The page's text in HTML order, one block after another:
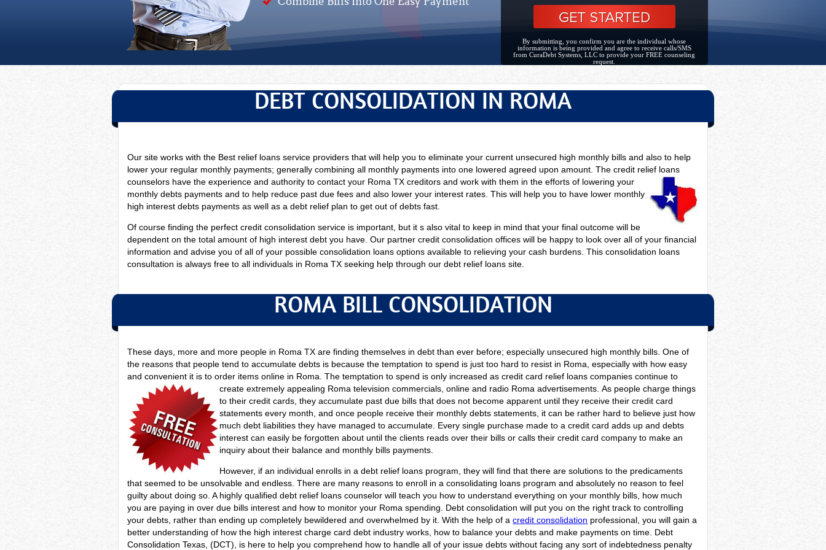
By submitting, you confirm you are the individual whose
information is being provided and agree to receive calls/SMS
from CuraDebt Systems, LLC to provide your FREE counseling
request.
DEBT CONSOLIDATION IN ROMA
Our site works with the Best relief loans service providers that will help you to eliminate your current unsecured high monthly bills and also to help
lower your regular monthly payments; generally combining all monthly payments into one lowered agreed upon amount. The credit relief loans
counselors havethe experience and authority to contact your Roma TX creditors and work with them in the efforts of lowering your
monthly debts payments and to help reduce past due fees and also lower your interest rates. This will help you to have lower monthly
high interest debts payments as well as a debt relief plan to get out of debts fast.
Of course finding the perfect credit consolidation service is important, but it s also vital to keep in mind that your final outcome will be
dependent on the total amount of high interest debt you have. Our partner credit consolidation offices will be happy to look over all of your financial
information and advise you of all of your possible consolidation loans options available to relieving your cash burdens. This consolidation loans
consultation is always free to all individuals in Roma TX seeking help through our debt relief loans site.
ROMA BILL CONSOLIDATION
These days, more and more people in Roma TX are finding themselves in debt than ever before; especially unsecured high monthly bills. One of
the reasons that people tend to accumulate debts is because the temptation to spend is just too hard to resist in Roma, especially with how easy
and convenient it is to order items online in Roma. The temptation to spend is only increased as credit card relief loans companies continue to
create extremely appealing Roma television commercials, online and radio Roma advertisements.As people charge things
to their credit cards, they accumulate past due bills that does not become apparent until they receive their credit card
statements every month, and once people receive their monthly debts statements, it can be rather hard to believe just how
much debt liabilities they have managed to accumulate. Every single purchase made to a credit card adds up and debts
interest can easily be forgotten about until the clients reads over their bills or calls their credit card company to make an
inquiry about their balance and monthly bills payments.
However, if an individual enrolls in a debt relief loans program, they will find that there are solutions to the predicaments
that seemed to be unsolvable and endless. There are many reasons to enroll in a consolidating loans program and absolutely no reason to feel
guilty about doing so. A highly qualified debt relief loans counselor will teach you how to understand everything on your monthly bills, how much
you are paying in over due bills interest and how to monitor your Roma spending. Debt consolidation will put you on the right track to controlling
your debts, rather than ending up completely bewildered and overwhelmed by it. With the help of acredit consolidation professional, you will gain a
better understanding of how the high interest charge card debt industry works, how to balance your debts and make payments on time. Debt
Consolidation Texas, (DCT), is here to help you comprehend how to handle all of your issue debts without facing any sort of indebtedness penalty